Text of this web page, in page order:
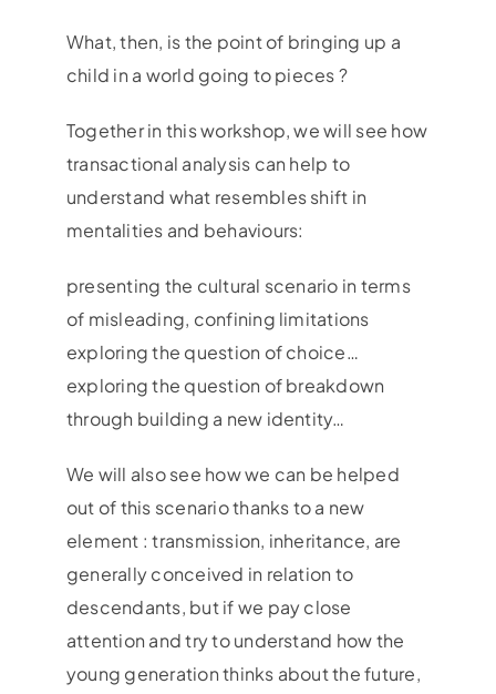
What, then, is the point of bringing up a
child in a world going to pieces ?
Together in this workshop, we will see how
transactional analysis can help to
understand what resembles shift in
mentalities and behaviours:
presenting the cultural scenario in terms
of misleading, confining limitations
exploring the question of choice…
exploring the question of breakdown
through building a new identity…
We will also see how we can be helped
out of this scenario thanks to a new
element : transmission, inheritance, are
generally conceived in relation to
descendants, but if we pay close
attention and try to understand how the
young generation thinks about the future,